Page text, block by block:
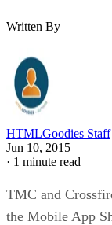
Written By
HTMLGoodies Staff
Jun 10, 2015
· 1 minute read
TMC and
the Mobile App